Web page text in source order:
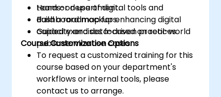
team or department.
Build a roadmap for enhancing digital
capacity and data-driven practices.
Hands-on use of digital tools and
dashboard mockups.
Guided exercises focused on real-world
public service use cases.
Course Customization Options
To request a customized training for this
course based on your department's
workflows or internal tools, please
contact us to arrange.